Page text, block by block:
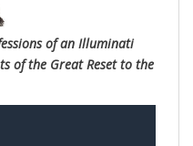
of an Illuminati
of the Great Reset to the